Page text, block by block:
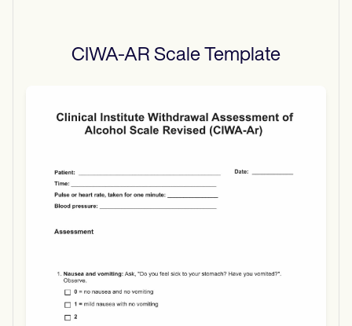
CIWA-AR Scale Template
Use Template
Download